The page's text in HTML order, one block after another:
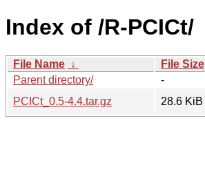
Index of /R-PCICt/
File Name ↓ File Size
Parent directory/
-
PCICt_0.5-4.4.tar.gz
28.6 KiB